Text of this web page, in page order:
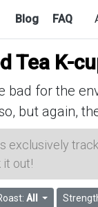
Blog FAQ
Tea K-
for the
but again,
exclusively
it out!
All